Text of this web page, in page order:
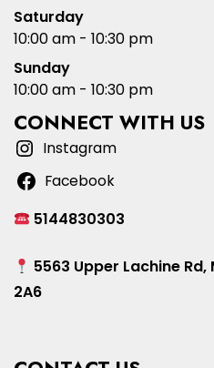
Saturday
10:00 am - 10:30 pm
Sunday
10:00 am - 10:30 pm
CONNECT WITH US
Instagram
Facebook
5144830303
5563 Upper Lachine
2A6